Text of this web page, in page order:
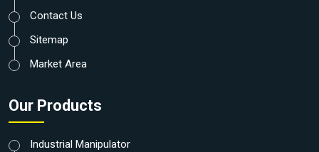
Contact Us
Sitemap
Market Area
Our Products
Industrial Manipulator